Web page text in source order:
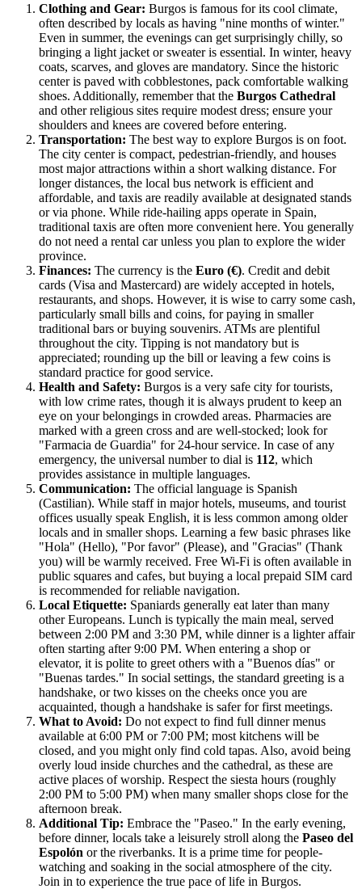
Clothing and Gear: Burgos is famous for its cool climate,
often described by locals as having "nine months of winter."
Even in summer, the evenings can get surprisingly chilly, so
bringing a light jacket or sweater is essential. In winter, heavy
coats, scarves, and gloves are mandatory. Since the historic
center is paved with cobblestones, pack comfortable walking
shoes. Additionally, remember that the Burgos Cathedral
and other religious sites require modest dress; ensure your
shoulders and knees are covered before entering.
Transportation: The best way to explore Burgos is on foot.
The city center is compact, pedestrian-friendly, and houses
most major attractions within a short walking distance. For
longer distances, the local bus network is efficient and
affordable, and taxis are readily available at designated stands
or via phone. While ride-hailing apps operate in Spain,
traditional taxis are often more convenient here. You generally
do not need a rental car unless you plan to explore the wider
province.
Finances: The currency is the Euro (€). Credit and debit
cards (Visa and Mastercard) are widely accepted in hotels,
restaurants, and shops. However, it is wise to carry some cash,
particularly small bills and coins, for paying in smaller
traditional bars or buying souvenirs. ATMs are plentiful
throughout the city. Tipping is not mandatory but is
appreciated; rounding up the bill or leaving a few coins is
standard practice for good service.
Health and Safety: Burgos is a very safe city for tourists,
with low crime rates, though it is always prudent to keep an
eye on your belongings in crowded areas. Pharmacies are
marked with a green cross and are well-stocked; look for
"Farmacia de Guardia" for 24-hour service. In case of any
emergency, the universal number to dial is 112, which
provides assistance in multiple languages.
Communication: The official language is Spanish
(Castilian). While staff in major hotels, museums, and tourist
offices usually speak English, it is less common among older
locals and in smaller shops. Learning a few basic phrases like
"Hola" (Hello), "Por favor" (Please), and "Gracias" (Thank
you) will be warmly received. Free Wi-Fi is often available in
public squares and cafes, but buying a local prepaid SIM card
is recommended for reliable navigation.
Local Etiquette: Spaniards generally eat later than many
other Europeans. Lunch is typically the main meal, served
between 2:00 PM and 3:30 PM, while dinner is a lighter affair
often starting after 9:00 PM. When entering a shop or
elevator, it is polite to greet others with a "Buenos días" or
"Buenas tardes." In social settings, the standard greeting is a
handshake, or two kisses on the cheeks once you are
acquainted, though a handshake is safer for first meetings.
What to Avoid: Do not expect to find full dinner menus
available at 6:00 PM or 7:00 PM; most kitchens will be
closed, and you might only find cold tapas. Also, avoid being
overly loud inside churches and the cathedral, as these are
active places of worship. Respect the siesta hours (roughly
2:00 PM to 5:00 PM) when many smaller shops close for the
afternoon break.
Additional Tip: Embrace the "Paseo." In the early evening,
before dinner, locals take a leisurely stroll along the Paseo del
Espolón or the riverbanks. It is a prime time for people-
watching and soaking in the social atmosphere of the city.
Join in to experience the true pace of life in Burgos.